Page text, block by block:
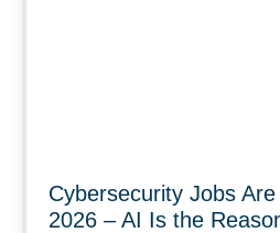
Cybersecurity Jobs
2026 – AI Is the